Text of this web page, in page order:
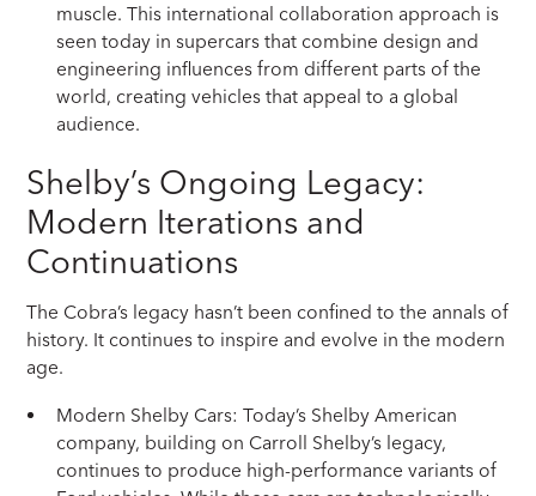
muscle. This international collaboration approach is
seen today in supercars that combine design and
engineering influences from different parts of the
world, creating vehicles that appeal to a global
audience.
Shelby’s Ongoing Legacy:
Modern Iterations and
Continuations
The Cobra’s legacy hasn’t been confined to the annals of
history. It continues to inspire and evolve in the modern
age.
Modern Shelby Cars: Today’s Shelby American
company, building on Carroll Shelby’s legacy,
continues to produce high-performance variants of